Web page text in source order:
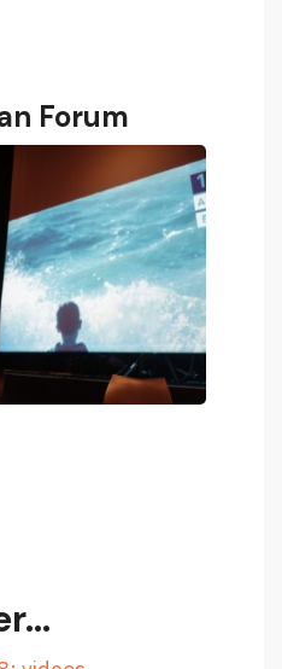
Forum